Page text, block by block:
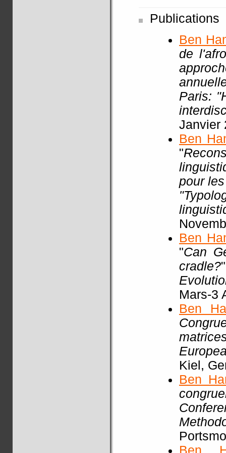
Publications
Ben
de
Paris:
Janvier
Ben
"
pour
Ben
"Can
cradle?
Mars-3
Ben
Kiel,
Ben
Ben